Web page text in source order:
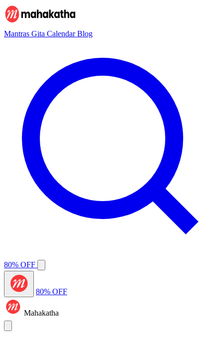
Mantras Gita CalendarBlog
80% OFF
80% OFF
Mahakatha